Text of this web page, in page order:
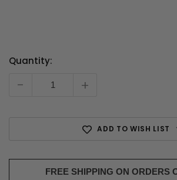
Current
Quantity:
- +
ADD TO WISH LIST
FREE SHIPPING ON ORDERS